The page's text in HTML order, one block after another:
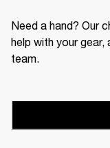
Need a hand? Our
help with your
team.